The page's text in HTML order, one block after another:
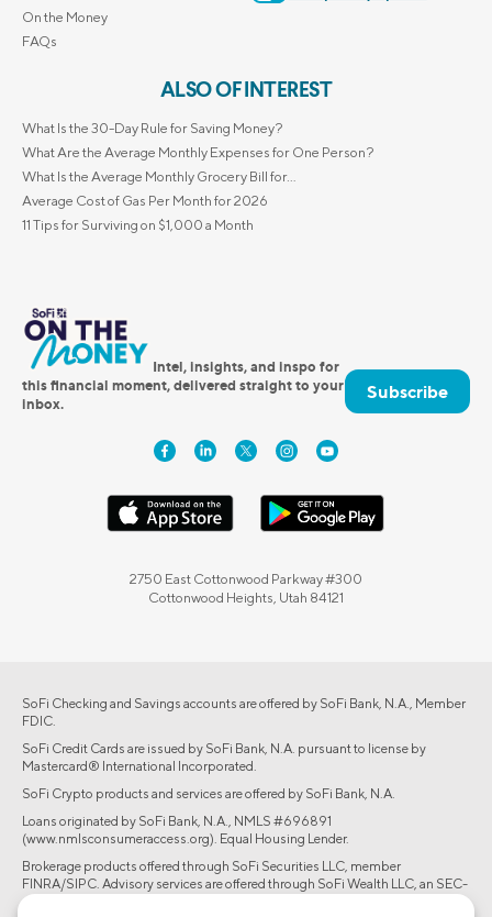
On the Money
FAQs
ALSO OF INTEREST
What Is the 30-Day Rule for Saving Money?
What Are the Average Monthly Expenses for One Person?
What Is the Average Monthly Grocery Bill for...
Average Cost of Gas Per Month for 2026
11 Tips for Surviving on $1,000 a Month
Intel, insights, and inspo for
this financial moment, delivered straight to your
inbox.
Subscribe
2750 East Cottonwood Parkway #300
Cottonwood Heights, Utah 84121
SoFi Checking and Savings accounts are offered by SoFi Bank, N.A., Member
FDIC.
SoFi Credit Cards are issued by SoFi Bank, N.A. pursuant to license by
Mastercard® International Incorporated.
SoFi Crypto products and services are offered by SoFi Bank, N.A.
Loans originated by SoFi Bank, N.A., NMLS #696891
(www.nmlsconsumeraccess.org). Equal Housing Lender.
Brokerage products offered through SoFi Securities LLC, member
FINRA/SIPC. Advisory services are offered through SoFi Wealth LLC, an SEC-
registered investment adviser.